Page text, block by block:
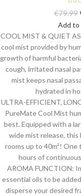
€79.99
Add to
COOL MIST & QUIET
cool mist provided by
growth of harmful
cough, irritated nasal
mist keeps nasal
hydrated in
ULTRA-EFFICIENT,
PureMate Cool Mist
best. Equipped with a
wide mist release, this
rooms up to 40m²!
hours of
AROMA FUNCTION:
essential oils to be
disperse your desired